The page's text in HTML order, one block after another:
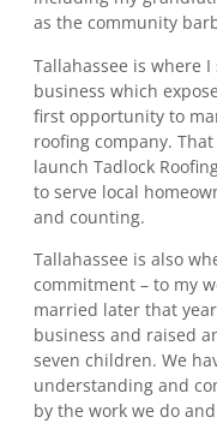
as the community
Tallahassee is where
business which
first opportunity to
roofing company.
launch Tadlock
to serve local
and counting.
Tallahassee is also
commitment – to my
married later that
business and raised
seven children. We
understanding and
by the work we do